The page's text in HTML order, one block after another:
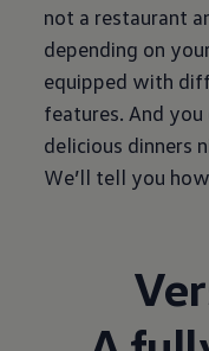
not a restaurant
depending on
equipped with
features. And
delicious dinners
We’ll tell you